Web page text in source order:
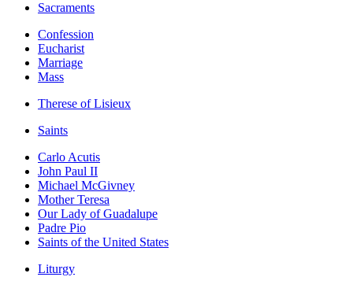
Sacraments
Confession
Eucharist
Marriage
Mass
Therese of Lisieux
Saints
Carlo Acutis
John Paul II
Michael McGivney
Mother Teresa
Our Lady of Guadalupe
Padre Pio
Saints of the United States
Liturgy